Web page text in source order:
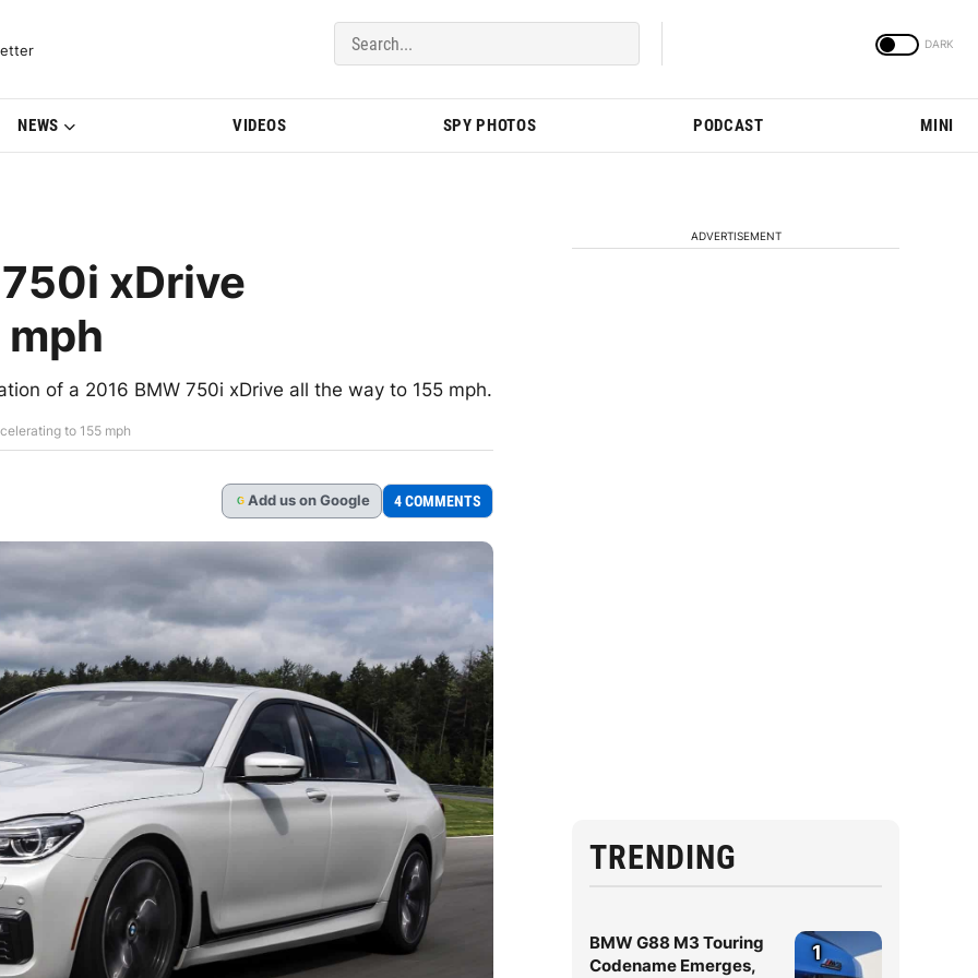
Updates | BMWBLOG
NEWS VIDEOS SPY PHOTOS PODCAST MINI
xDrive
of a 2016 BMW 750i xDrive all the way to 155 mph.
to 155 mph
G Add us on Google 4 COMMENTS
ADVERTISEMENT
TRENDING
BMW G88 M3 Touring
Codename Emerges,
1